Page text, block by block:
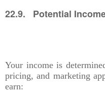
22.9. Potential
Your income is
pricing, and marketing
earn: